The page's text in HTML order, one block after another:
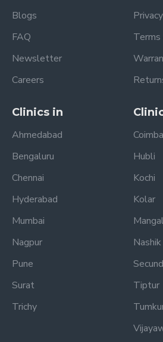
Blogs
FAQ
Newsletter
Careers
Privacy
Terms
Clinics in
Ahmedabad
Bengaluru
Chennai
Hyderabad
Mumbai
Nagpur
Pune
Surat
Trichy
Hubli
Kochi
Kolar
Nashik
Tiptur